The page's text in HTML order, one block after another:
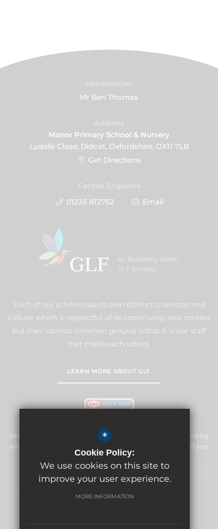
Mr Ben Thomas
Manor Primary School & Nursery
Lydalls Close, Didcot, Oxfordshire, OX11 7LB
Get Directions
01235 812762
Email
An Academy within
GLF Schools
Each of our schools has its own distinct character and
culture which is respectful of its community and context
but their utmost common ground is that it is our staff
that make each school.
LEARN MORE ABOUT GLF
Manor Primary School & Nursery is committed to safeguarding
and promoting the welfare of children and expects all staff and
volunteers to share this commitment.
Sitemap Terms of Use Privacy Policy
*
Cookie Policy:
We use cookies on this site to
improve your user experience.
MORE INFORMATION